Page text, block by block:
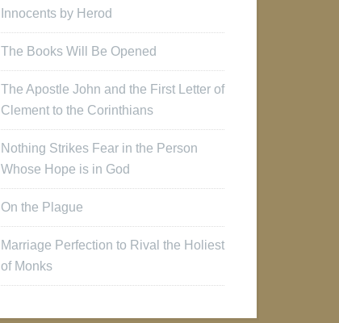
Innocents by Herod
The Books Will Be Opened
The Apostle John and the First Letter of
Clement to the Corinthians
Nothing Strikes Fear in the Person
Whose Hope is in God
On the Plague
Marriage Perfection to Rival the Holiest
of Monks